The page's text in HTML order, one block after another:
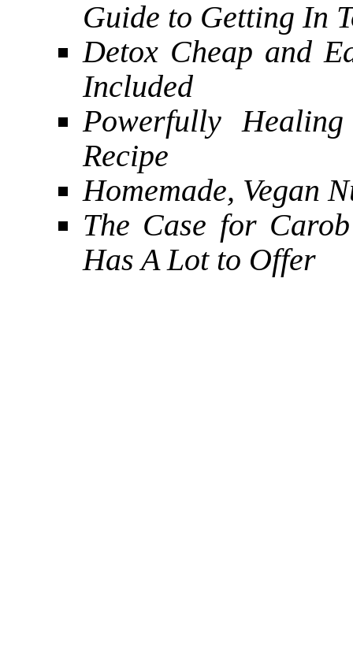
Guide to Getting In
Detox Cheap and
Included
Powerfully
Recipe
Homemade, Vegan
The Case for
Has A Lot to Offer